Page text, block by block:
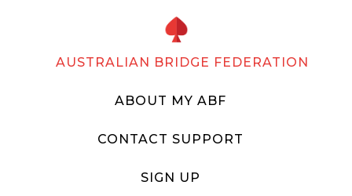
AUSTRALIAN BRIDGE FEDERATION
ABOUT MY ABF
CONTACT SUPPORT
SIGN UP